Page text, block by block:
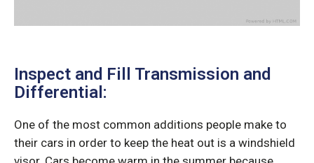
Inspect and Fill Transmission and
Differential:
One of the most common additions people make to
their cars in order to keep the heat out is a windshield